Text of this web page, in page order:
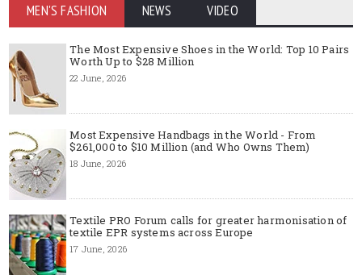
MEN'S FASHION NEWS VIDEO
The Most Expensive Shoes in the World: Top 10 Pairs
Worth Up to $28 Million
22 June, 2026
Most Expensive Handbags in the World - From
$261,000 to $10 Million (and Who Owns Them)
18 June, 2026
Textile PRO Forum calls for greater harmonisation of
textile EPR systems across Europe
17 June, 2026